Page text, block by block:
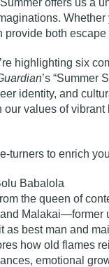
offers us a
provide both escape
highlighting six
’s “Summer
identity, and
our values of
turners to enrich
Babalola
the queen of
as best man and
how old flames
emotional